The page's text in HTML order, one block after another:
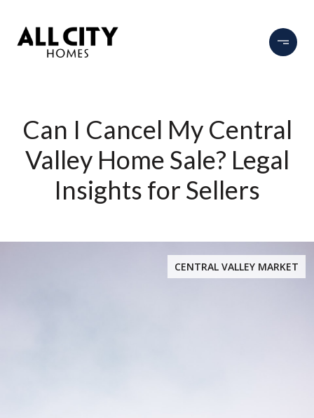
Can I Cancel My Central
Valley Home Sale? Legal
Insights for Sellers
CENTRAL VALLEY MARKET